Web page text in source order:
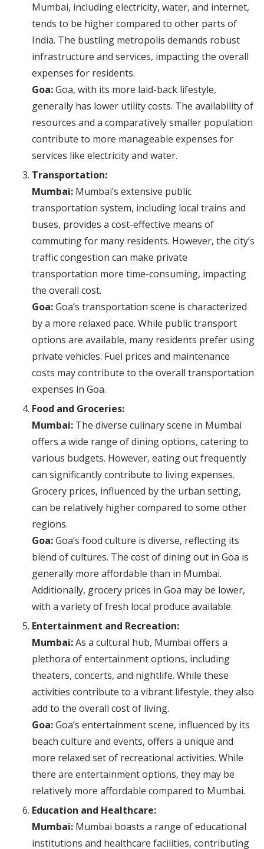
Mumbai, including electricity, water, and internet,
tends to be higher compared to other parts of
India. The bustling metropolis demands robust
infrastructure and services, impacting the overall
expenses for residents.
Goa:Goa, with its more laid-back lifestyle,
generally has lower utility costs. The availability of
resources and a comparatively smaller population
contribute to more manageable expenses for
services like electricity and water.
Transportation:
Mumbai:Mumbai’s extensive public
transportation system, including local trains and
buses, provides a cost-effective means of
commuting for many residents. However, the city’s
traffic congestion can make private
transportation more time-consuming, impacting
the overall cost.
Goa:Goa’s transportation scene is characterized
by a more relaxed pace. While public transport
options are available, many residents prefer using
private vehicles. Fuel prices and maintenance
costs may contribute to the overall transportation
expenses in Goa.
Food and Groceries:
Mumbai:The diverse culinary scene in Mumbai
offers a wide range of dining options, catering to
various budgets. However, eating out frequently
can significantly contribute to living expenses.
Grocery prices, influenced by the urban setting,
can be relatively higher compared to some other
regions.
Goa:Goa’s food culture is diverse, reflecting its
blend of cultures. The cost of dining out in Goa is
generally more affordable than in Mumbai.
Additionally, grocery prices in Goa may be lower,
with a variety of fresh local produce available.
Entertainment and Recreation:
Mumbai:As a cultural hub, Mumbai offers a
plethora of entertainment options, including
theaters, concerts, and nightlife. While these
activities contribute to a vibrant lifestyle, they also
add to the overall cost of living.
Goa:Goa’s entertainment scene, influenced by its
beach culture and events, offers a unique and
more relaxed set of recreational activities. While
there are entertainment options, they may be
relatively more affordable compared to Mumbai.
Education and Healthcare:
Mumbai:Mumbai boasts a range of educational
institutions and healthcare facilities, contributing